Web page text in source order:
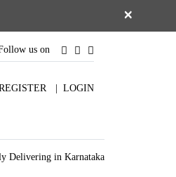
×
us on
LOGIN
Delivering in Karnataka